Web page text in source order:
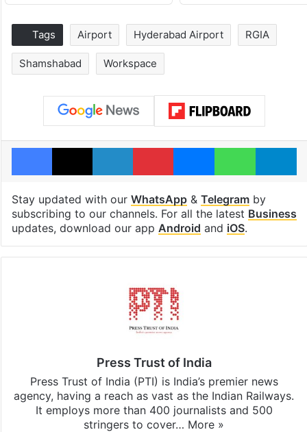
Tags Airport Hyderabad Airport RGIA
Shamshabad Workspace
Facebook
X LinkedInPinterestMessengerWhatsApp
Stay updated with our WhatsApp& Telegramby
subscribing to our channels. For all the latest Business
updates, download our app Android and iOS.
Press Trust of India
Press Trust of India (PTI) is India’s premier news
agency, having a reach as vast as the Indian Railways.
It employs more than 400 journalists and 500
stringers to cover… More »